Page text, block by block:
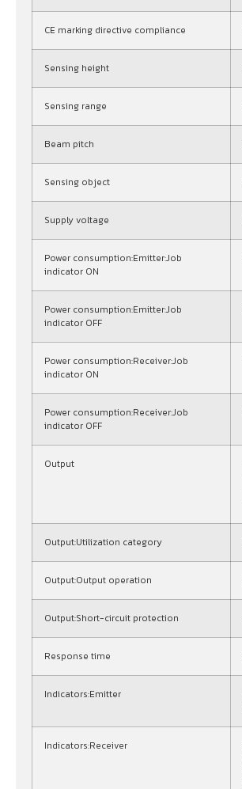
CE marking directive compliance
Sensing height
Sensing range
Beam pitch
Sensing object
Supply voltage
Power consumption:Emitter:Job
indicator ON
Power consumption:Emitter:Job
indicator OFF
Power consumption:Receiver:Job
indicator ON
Power consumption:Receiver:Job
indicator OFF
Output
Output:Utilization category
Output:Output operation
Output:Short-circuit protection
Response time
Indicators:Emitter
Indicators:Receiver